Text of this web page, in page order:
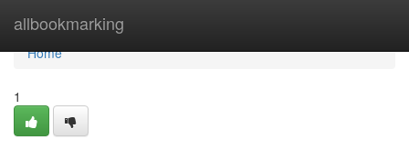
allbookmarking
Home
Home
1